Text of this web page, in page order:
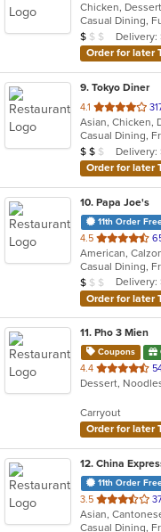
of
5
stars.
Chicken,
Average Item
$ $ $ Delivery:
Order for later
9. Tokyo Diner
4.1 out
of
5
stars.
Average Item
$ $ $ Delivery:
Order for later
10. Papa Joe's
11th Order
4.5 out
of
5
stars.
Average Item
$ $ $ Delivery:
Order for later
11. Pho 3 Mien
Coupons
4.4 out
of
stars.
Dessert,
Carryout
Order for later
12. China
11th Order
3.5 out
of